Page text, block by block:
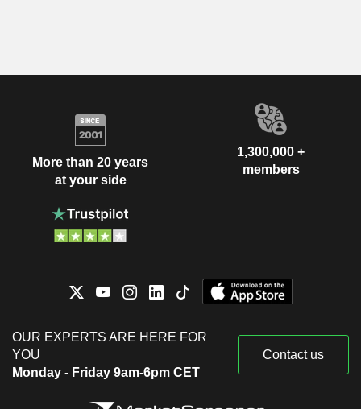
More than 20 years
at your side
1,300,000 +
members
OUR EXPERTS ARE HERE FOR
YOU
Monday - Friday 9am-6pm CET
Contact us